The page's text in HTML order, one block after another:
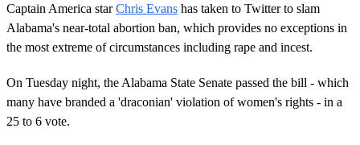
Captain America starChris Evans has taken to Twitter to slam
Alabama's near-total abortion ban, which provides no exceptions in
the most extreme of circumstances including rape and incest.
On Tuesday night, the Alabama State Senate passed the bill - which
many have branded a 'draconian' violation of women's rights - in a
25 to 6 vote.